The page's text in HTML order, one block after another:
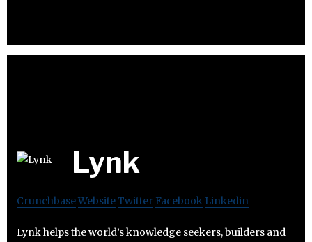
Lynk
CrunchbaseWebsiteTwitter Facebook Linkedin
Lynk helps the world’s knowledge seekers, builders and